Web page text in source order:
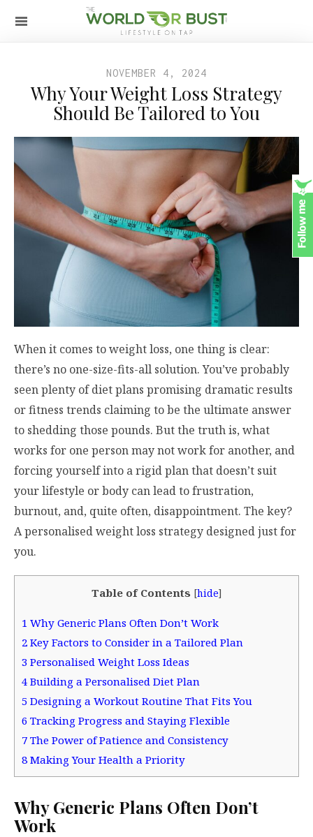
NOVEMBER 4, 2024
Why Your Weight Loss Strategy
Should Be Tailored to You
When it comes to weight loss, one thing is clear:
there’s no one-size-fits-all solution. You’ve probably
seen plenty of diet plans promising dramatic results
or fitness trends claiming to be the ultimate answer
to shedding those pounds. But the truth is, what
works for one person may not work for another, and
forcing yourself into a rigid plan that doesn’t suit
your lifestyle or body can lead to frustration,
burnout, and, quite often, disappointment. The key?
A personalised weight loss strategy designed just for
you.
Table of Contents [hide]
1 Why Generic Plans Often Don’t Work
2 Key Factors to Consider in a Tailored Plan
3 Personalised Weight Loss Ideas
4 Building a Personalised Diet Plan
5 Designing a Workout Routine That Fits You
6 Tracking Progress and Staying Flexible
7 The Power of Patience and Consistency
8Making Your Health a Priority
Why Generic Plans Often Don’t
Work